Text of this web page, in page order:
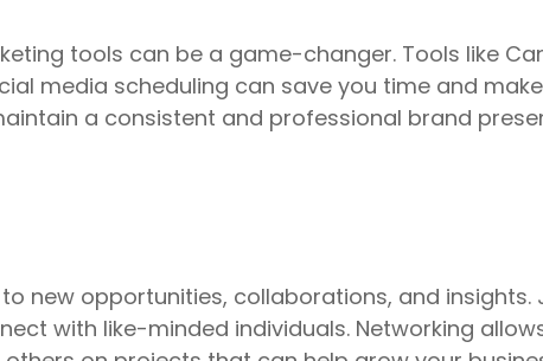
tools can be a game-changer. Tools like
media scheduling can save you time and
a consistent and professional brand
new opportunities, collaborations, and insights.
with like-minded individuals. Networking